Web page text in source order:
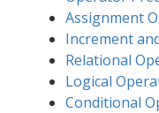
Assignment
Increment
Relational
Logical
Conditional